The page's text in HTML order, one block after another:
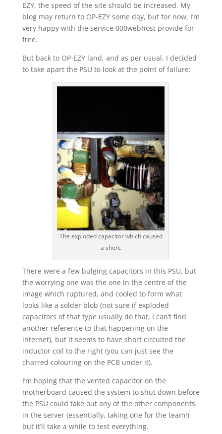
EZY, the speed of the site should be increased. My
blog may return to OP-EZY some day, but for now, I’m
very happy with the service 000webhost provide for
free.
But back to OP-EZY land, and as per usual, I decided
to take apart the PSU to look at the point of failure:
The exploded capacitor which caused
a short.
There were a few bulging capacitors in this PSU, but
the worrying one was the one in the centre of the
image which ruptured, and cooled to form what
looks like a solder blob (not sure if exploded
capacitors of that type usually do that, I can’t find
another reference to that happening on the
internet), but it seems to have short circuited the
inductor coil to the right (you can just see the
charred colouring on the PCB under it).
I’m hoping that the vented capacitor on the
motherboard caused the system to shut down before
the PSU could take out any of the other components
in the server (essentially, taking one for the team!)
but it’ll take a while to test everything.